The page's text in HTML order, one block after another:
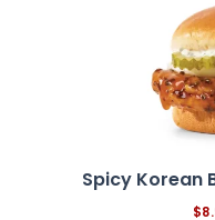
Spicy Korean